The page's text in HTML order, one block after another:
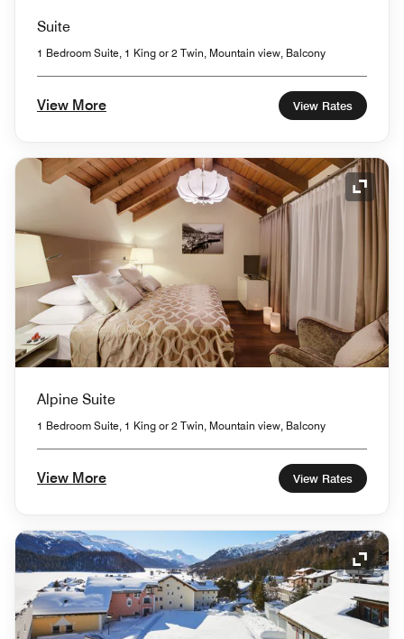
Suite
1 Bedroom Suite, 1 King or 2 Twin, Mountain view, Balcony
View More View Rates
Alpine Suite
1 Bedroom Suite, 1 King or 2 Twin, Mountain view, Balcony
View More View Rates